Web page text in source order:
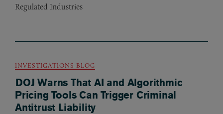
Regulated Industries
INVESTIGATIONS BLOG
DOJ Warns That AI and Algorithmic
Pricing Tools Can Trigger Criminal
Antitrust Liability